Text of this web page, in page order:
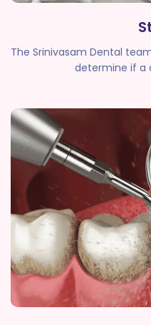
The Srinivasam Dental
determine if a